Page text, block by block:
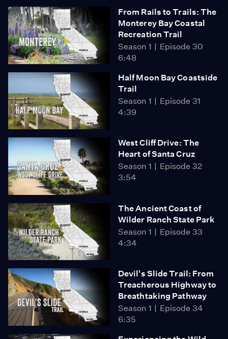
From Rails to Trails: The
Monterey Bay Coastal
Recreation Trail
Season 1
Episode 30
6:48
Half Moon Bay Coastside
Trail
Season 1
Episode 31
4:39
West Cliff Drive: The
Heart of Santa Cruz
Season 1
Episode 32
3:54
The Ancient Coast of
Wilder Ranch State Park
Season 1
Episode 33
4:34
Devil's Slide Trail: From
Treacherous Highway to
Breathtaking Pathway
Season 1
Episode 34
6:35